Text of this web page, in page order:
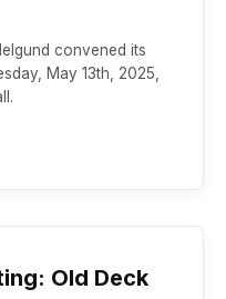
convened its
May 13th, 2025,
Old Deck